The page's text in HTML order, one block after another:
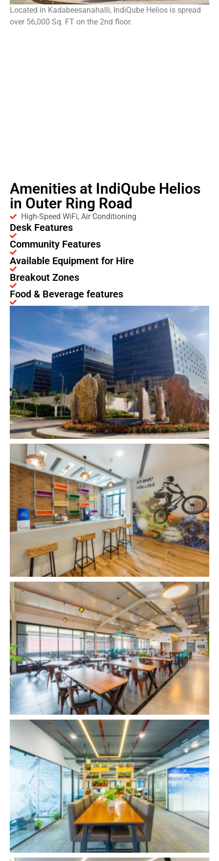
Located in Kadabeesanahalli, IndiQube Helios is spread
over 56,000 Sq. FT on the 2nd floor.
Amenities at IndiQube Helios
in Outer Ring Road
High-Speed WiFi, Air Conditioning
Desk Features
Community Features
Available Equipment for Hire
Breakout Zones
Food & Beverage features